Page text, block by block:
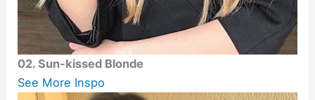
02. Sun-kissed Blonde
See More Inspo